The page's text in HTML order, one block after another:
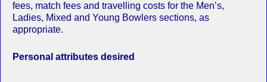
fees, match fees and travelling costs for the Men’s,
Ladies, Mixed and Young Bowlers sections, as
appropriate.
Personal attributes desired